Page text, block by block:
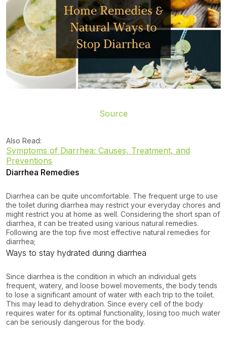
Source
Also Read:
Symptoms of Diarrhea: Causes, Treatment, and
Preventions
Diarrhea Remedies
Diarrhea can be quite uncomfortable. The frequent urge to use
the toilet during diarrhea may restrict your everyday chores and
might restrict you at home as well. Considering the short span of
diarrhea, it can be treated using various natural remedies.
Following are the top five most effective natural remedies for
diarrhea;
Ways to stay hydrated during diarrhea
Since diarrhea is the condition in which an individual gets
frequent, watery, and loose bowel movements, the body tends
to lose a significant amount of water with each trip to the toilet.
This may lead to dehydration. Since every cell of the body
requires water for its optimal functionality, losing too much water
can be seriously dangerous for the body.